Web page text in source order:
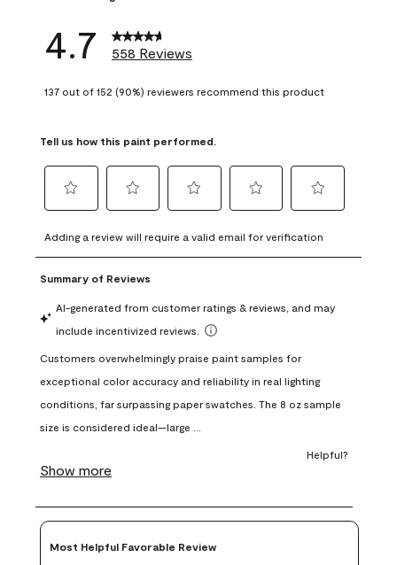
4.7 558 Reviews
137 out of 152 (90%) reviewers recommend this product
Tell us how this paint performed.
to
rate
the
with
1
This
action
open
submission
to
rate
the
with
This
action
open
submission
to
rate
with
3
This
action
open
submission
to
rate
with
This
action
open
to
rate
with
This
action
open
form.
Adding a review will require a valid email for verification
Most Helpful Favorable Review